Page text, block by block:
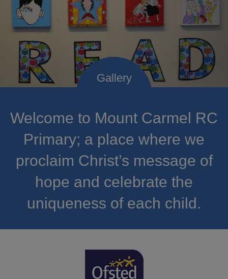
Welcome to Mount Carmel RC
Primary; a place where we
proclaim Christ’s message of
hope and celebrate the
uniqueness of each child.